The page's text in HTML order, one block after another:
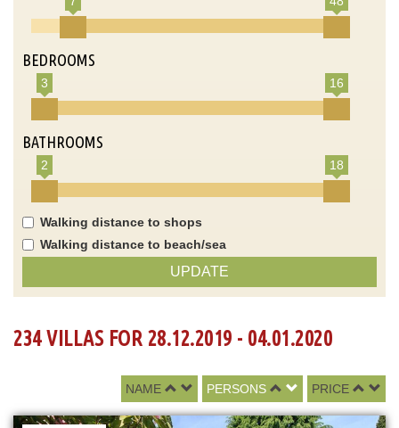
BEDROOMS
3 16
BATHROOMS
2 18
Walking distance to shops
Walking distance to beach/sea
UPDATE
234 VILLAS FOR 28.12.2019 - 04.01.2020
NAME PERSONS PRICE